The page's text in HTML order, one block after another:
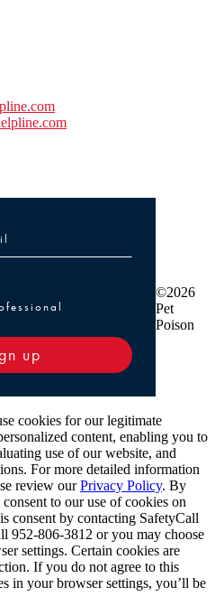
Professional
up
©2026
Pet
Poison
cookies for our legitimate
content, enabling you to
use of our website, and
For more detailed information
review ourPrivacy Policy. By
to our use of cookies on
consent by contacting SafetyCall
952-806-3812 or you may choose
settings. Certain cookies are
If you do not agree to this
in your browser settings, you’ll be